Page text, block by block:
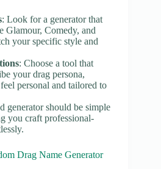
: Look for a generator that
Glamour, Comedy, and
your specific style and
: Choose a tool that
your drag persona,
personal and tailored to
generator should be simple
you craft professional-
Drag Name Generator